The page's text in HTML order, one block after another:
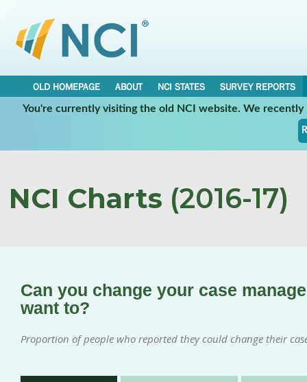
OLD HOMEPAGE ABOUT NCI STATES
SURVEY REPORTS
You're currently visiting the old NCI website. We
NCI Charts (2016-17)
Can you change your case
want to?
Proportion of people who reported they could change their